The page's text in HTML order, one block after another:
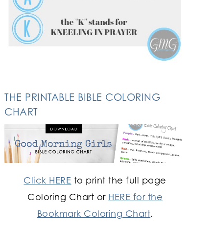
THE PRINTABLE BIBLE COLORING
CHART
Click HERE to print the full page
Coloring Chart or HERE for the
Bookmark Coloring Chart.